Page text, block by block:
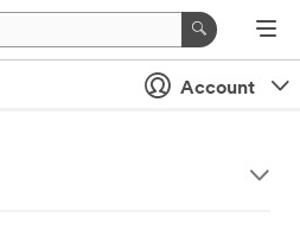
Account